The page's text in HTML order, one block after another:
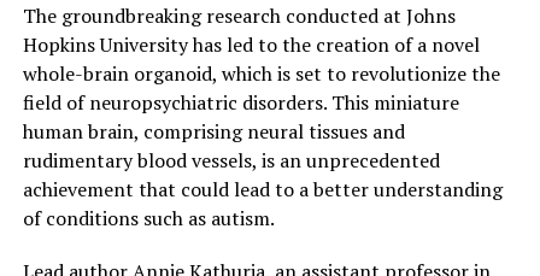
molecular and cellular mechanisms responsible for
dementia, facilitating the development of effective
therapeutic targets, and potentially delaying or even
preventing memory loss associated with
neurodegenerative diseases.
The groundbreaking research conducted at Johns
Hopkins University has led to the creation of a novel
whole-brain organoid, which is set to revolutionize the
field of neuropsychiatric disorders. This miniature
human brain, comprising neural tissues and
rudimentary blood vessels, is an unprecedented
achievement that could lead to a better understanding
of conditions such as autism.